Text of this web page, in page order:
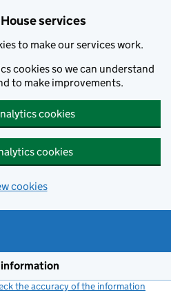
services
to make our services work.
cookies so we can understand
to make improvements.
cookies
cookies
cookies
information
the accuracy of the information